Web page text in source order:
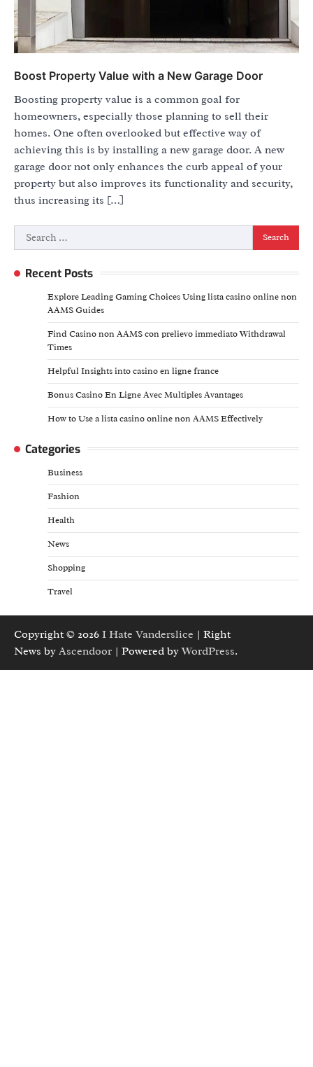
Boost Property Value with a New Garage Door
Boosting property value is a common goal for
homeowners, especially those planning to sell their
homes. One often overlooked but effective way of
achieving this is by installing a new garage door. A new
garage door not only enhances the curb appeal of your
property but also improves its functionality and security,
thus increasing its […]
Search
for:
Recent Posts
Explore Leading Gaming Choices Using lista casino online non
AAMS Guides
Find Casino non AAMS con prelievo immediato Withdrawal
Times
Helpful Insights into casino en ligne france
Bonus Casino En Ligne Avec Multiples Avantages
How to Use a lista casino online non AAMS Effectively
Categories
Business
Fashion
Health
News
Shopping
Travel
Copyright © 2026 I Hate Vanderslice | Right
News by Ascendoor | Powered byWordPress.